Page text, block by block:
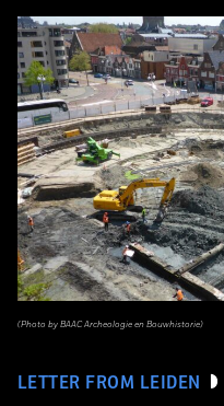
LETTER FROM LEIDEN
(Photo by BAAC Archeologie en Bouwhistorie)